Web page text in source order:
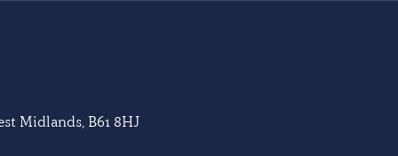
Midlands, B61 8HJ